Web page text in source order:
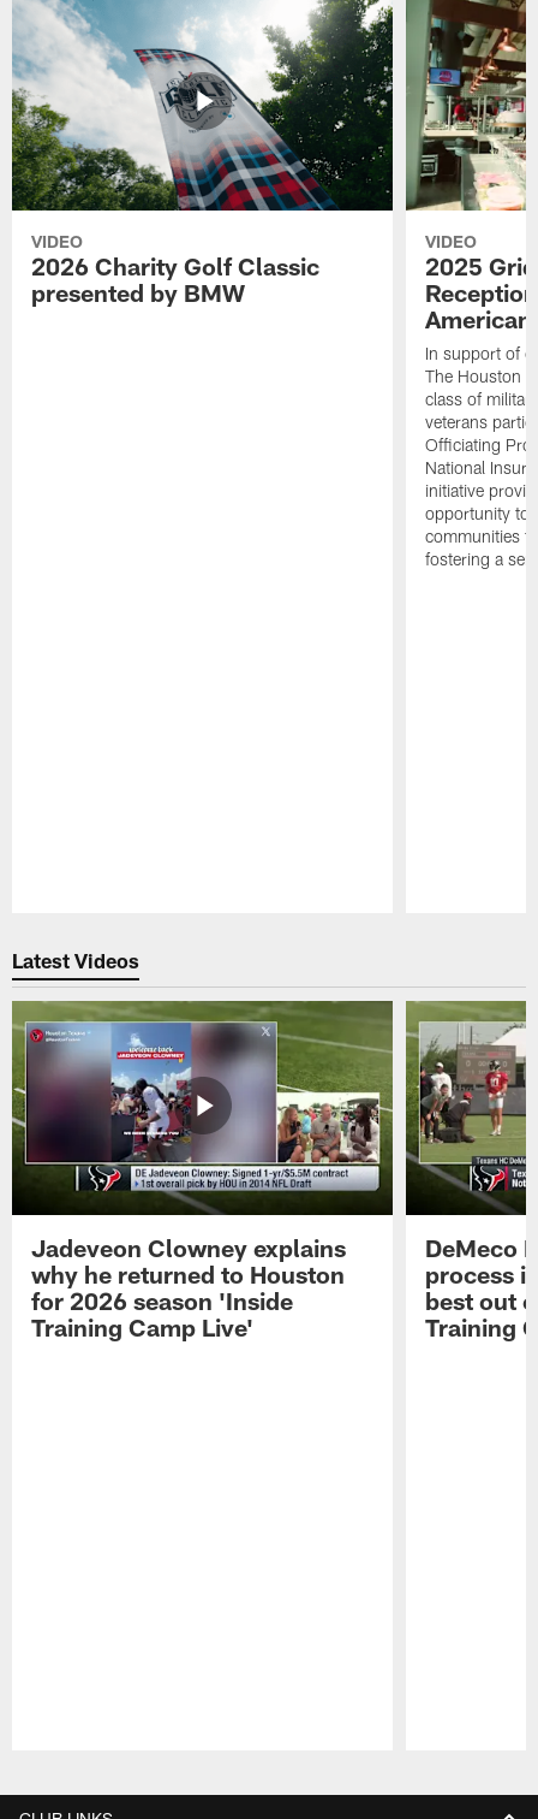
VIDEO
2026 Charity Golf Classic
presented by BMW
VIDEO
2025
In support of
The Houston
class of
veterans
Officiating
National
initiative
opportunity to
communities
fostering a
Latest Videos
Jadeveon Clowney explains
why he returned to Houston
for 2026 season 'Inside
Training Camp Live'
DeMeco
process
best out
Training